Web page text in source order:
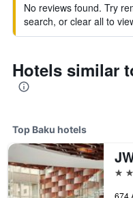
No reviews found. Try
search, or clear all to
Hotels similar
Top Baku hotels
5